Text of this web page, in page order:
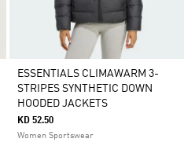
ESSENTIALS CLIMAWARM 3-
STRIPES SYNTHETIC DOWN
HOODED JACKETS
KD 52.50
Women Sportswear